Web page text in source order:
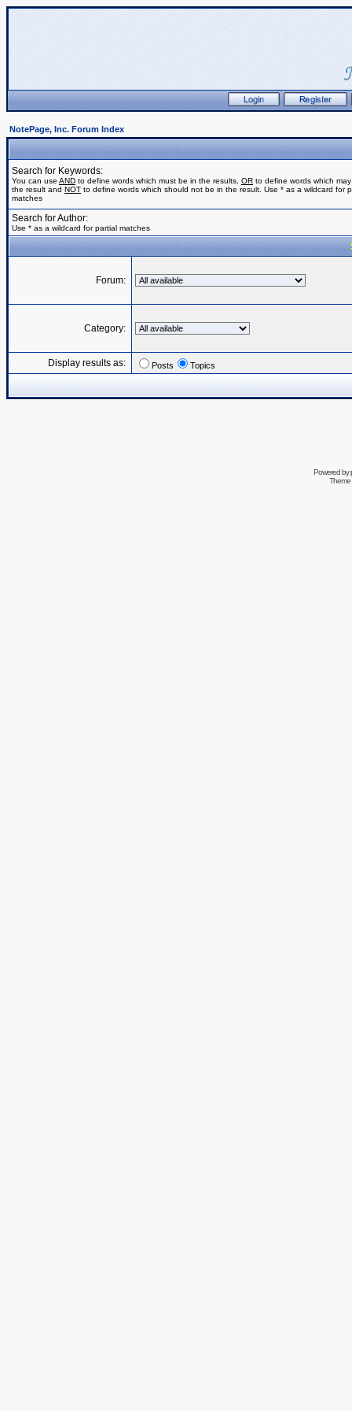
NotePage, Inc. Forum Index
Search for Keywords:
You can use AND to define words which must be in the results, OR to define words which
the result and NOT to define words which should not be in the result. Use * as a wildcard for
matches
Search for Author:
Use * as a wildcard for partial matches
Forum:
Category:
Display results as: Posts Topics
Powered by
Theme